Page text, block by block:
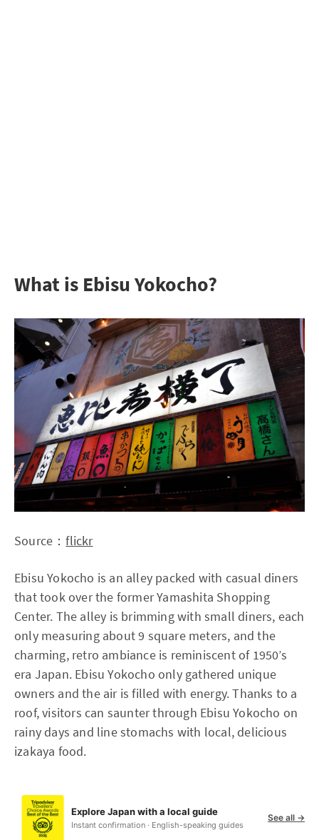
What is Ebisu Yokocho?
Source：flickr
Ebisu Yokocho is an alley packed with casual diners
that took over the former Yamashita Shopping
Center. The alley is brimming with small diners, each
only measuring about 9 square meters, and the
charming, retro ambiance is reminiscent of 1950’s
era Japan. Ebisu Yokocho only gathered unique
owners and the air is filled with energy. Thanks to a
roof, visitors can saunter through Ebisu Yokocho on
rainy days and line stomachs with local, delicious
izakaya food.
Explore Japan with a local guide
Instant confirmation · English-speaking guides
See all →